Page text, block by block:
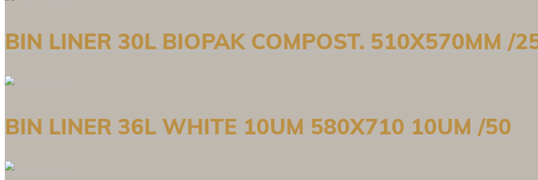
BIN LINER 30L BIOPAK COMPOST. 510X570MM /
BIN LINER 36L WHITE 10UM 580X710 10UM /50